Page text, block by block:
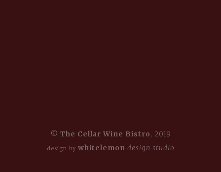
© The Cellar Wine Bistro, 2019
design by whitelemon design studio